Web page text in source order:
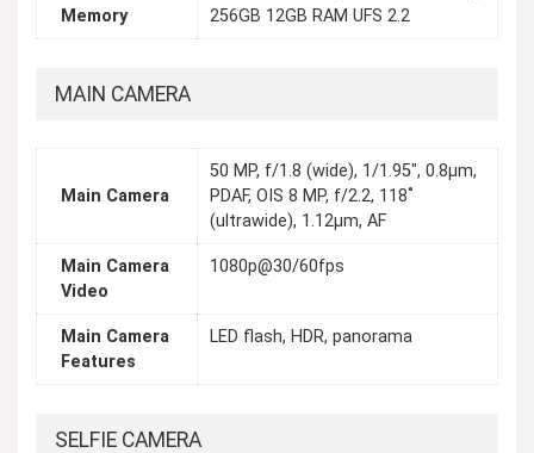
Memory
256GB 12GB RAM UFS 2.2
MAIN CAMERA
Main Camera
50 MP, f/1.8 (wide), 1/1.95", 0.8µm,
PDAF, OIS 8 MP, f/2.2, 118˚
(ultrawide), 1.12µm, AF
Main Camera
Video
1080p@30/60fps
Main Camera
Features
LED flash, HDR, panorama
SELFIE CAMERA